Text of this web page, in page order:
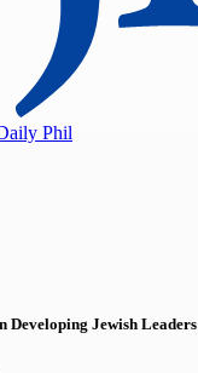
Phil
Developing Jewish Leaders